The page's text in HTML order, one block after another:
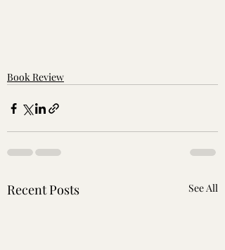
Book Review
Recent Posts See All